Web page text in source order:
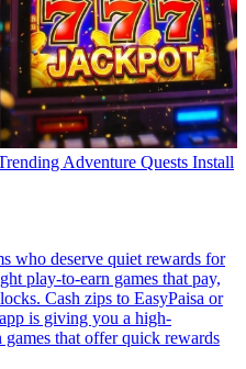
Adventure Quests Install
who deserve quiet rewards for
play-to-earn games that pay,
Cash zips to EasyPaisa or
is giving you a high-
that offer quick rewards